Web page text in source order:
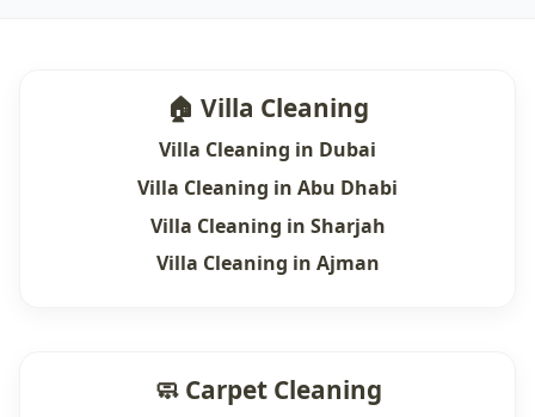
🏠 Villa Cleaning
Villa Cleaning in Dubai
Villa Cleaning in Abu Dhabi
Villa Cleaning in Sharjah
Villa Cleaning in Ajman
🧼 Carpet Cleaning